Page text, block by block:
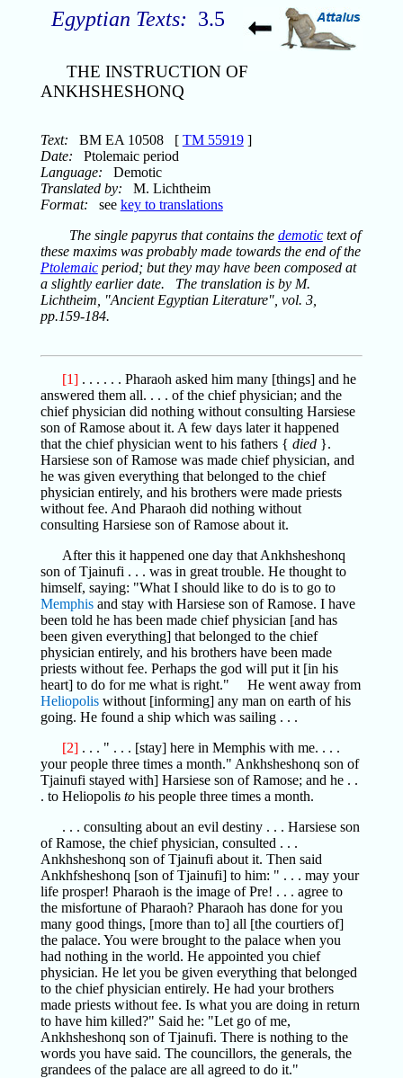
Egyptian Texts: 3.5
THE INSTRUCTION OF
ANKHSHESHONQ
Text: BM EA 10508 [ TM 55919]
Date: Ptolemaic period
Language: Demotic
Translated by: M. Lichtheim
Format: see key to translations
The single papyrus that contains the demotictext of
these maxims was probably made towards the end of the
Ptolemaicperiod; but they may have been composed at
a slightly earlier date. The translation is by M.
Lichtheim, "Ancient Egyptian Literature", vol. 3,
pp.159-184.
[1]. . . . . . Pharaoh asked him many [things] and he
answered them all. . . . of the chief physician; and the
chief physician did nothing without consulting Harsiese
son of Ramose about it. A few days later it happened
that the chief physician went to his fathers { died}.
Harsiese son of Ramose was made chief physician, and
he was given everything that belonged to the chief
physician entirely, and his brothers were made priests
without fee. And Pharaoh did nothing without
consulting Harsiese son of Ramose about it.
After this it happened one day that Ankhsheshonq
son of Tjainufi . . . was in great trouble. He thought to
himself, saying: "What I should like to do is to go to
Memphisand stay with Harsiese son of Ramose. I have
been told he has been made chief physician [and has
been given everything] that belonged to the chief
physician entirely, and his brothers have been made
priests without fee. Perhaps the god will put it [in his
heart] to do for me what is right." He went away from
Heliopoliswithout [informing] any man on earth of his
going. He found a ship which was sailing . . .
[2]. . . " . . . [stay] here in Memphis with me. . . .
your people three times a month." Ankhsheshonq son of
Tjainufi stayed with] Harsiese son of Ramose; and he . .
. to Heliopolis tohis people three times a month.
. . . consulting about an evil destiny . . . Harsiese son
of Ramose, the chief physician, consulted . . .
Ankhsheshonq son of Tjainufi about it. Then said
Ankhfsheshonq [son of Tjainufi] to him: " . . . may your
life prosper! Pharaoh is the image of Pre! . . . agree to
the misfortune of Pharaoh? Pharaoh has done for you
many good things, [more than to] all [the courtiers of]
the palace. You were brought to the palace when you
had nothing in the world. He appointed you chief
physician. He let you be given everything that belonged
to the chief physician entirely. He had your brothers
made priests without fee. Is what you are doing in return
to have him killed?" Said he: "Let go of me,
Ankhsheshonq son of Tjainufi. There is nothing to the
words you have said. The councillors, the generals, the
grandees of the palace are all agreed to do it."